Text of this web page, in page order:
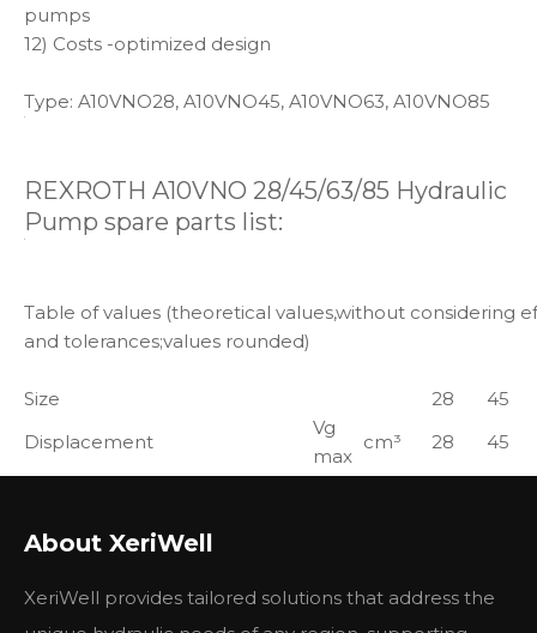
pumps
12) Costs -optimized design
Type: A10VNO28, A10VNO45, A10VNO63, A10VNO85
REXROTH A10VNO 28/45/63/85 Hydraulic
Pump spare parts list:
Table of values (theoretical values,without considering
and tolerances;values rounded)
Size 28
45
Displacement
Vg
max
cm³ 28 45
max. at Vg max
Flow
at n0 max
max L/min 90 131
About XeriWell
XeriWell provides tailored solutions that address the